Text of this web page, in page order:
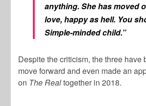
anything. She has moved
love, happy as hell. You
Simple-minded child.”
Despite the criticism, the three have
move forward and even made an
on The Realtogether in 2018.